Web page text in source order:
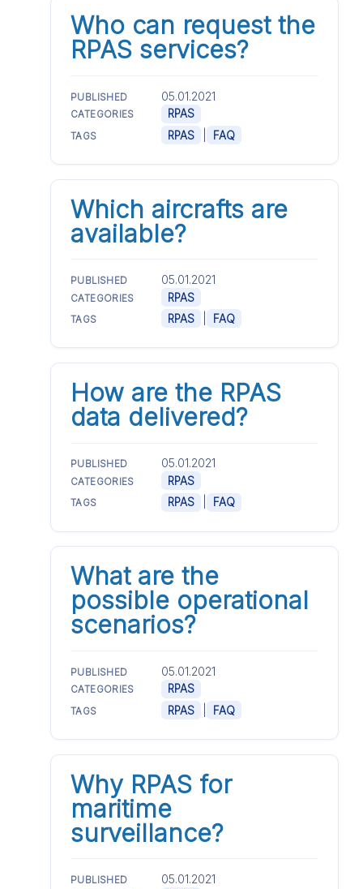
Who can request the
RPAS services?
PUBLISHED 05.01.2021
CATEGORIES RPAS
TAGS RPAS FAQ
Which aircrafts are
available?
PUBLISHED 05.01.2021
CATEGORIES RPAS
TAGS RPAS FAQ
How are the RPAS
data delivered?
PUBLISHED 05.01.2021
CATEGORIES RPAS
TAGS RPAS FAQ
What are the
possible operational
scenarios?
PUBLISHED 05.01.2021
CATEGORIES RPAS
TAGS RPAS FAQ
Why RPAS for
maritime
surveillance?
PUBLISHED 05.01.2021